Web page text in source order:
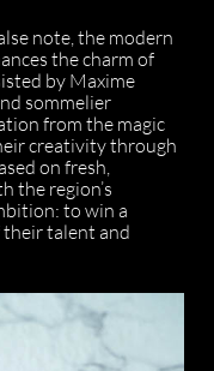
note, the modern
the charm of
by Maxime
sommelier
from the magic
creativity through
on fresh,
the region’s
to win a
their talent and